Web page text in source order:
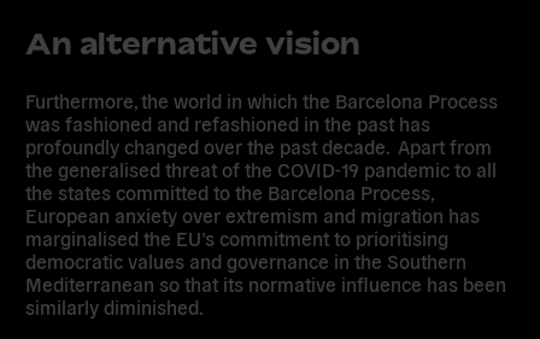
An alternative vision
Furthermore, the world in which the Barcelona Process
was fashioned and refashioned in the past has
profoundly changed over the past decade. Apart from
the generalised threat of the COVID-19 pandemic to all
the states committed to the Barcelona Process,
European anxiety over extremism and migration has
marginalised the EU’s commitment to prioritising
democratic values and governance in the Southern
Mediterranean so that its normative influence has been
similarly diminished.